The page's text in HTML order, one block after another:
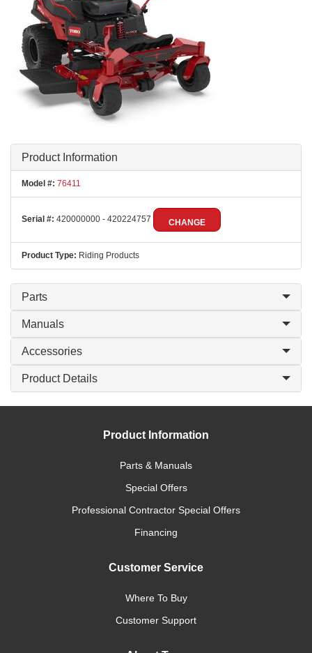
Product Information
Model #: 76411
Serial #: 420000000 - 420224757 CHANGE
Product Type: Riding Products
Parts
Manuals
Accessories
Product Details
Product Information
Parts & Manuals
Special Offers
Professional Contractor Special Offers
Financing
Customer Service
Where To Buy
Customer Support